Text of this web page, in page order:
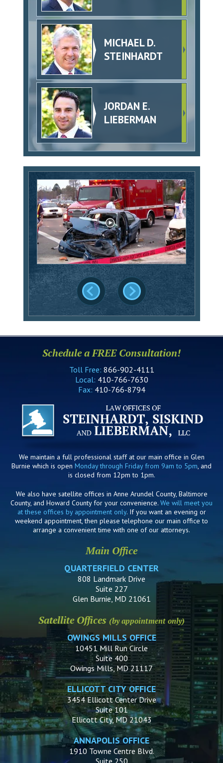
MICHAEL D.
STEINHARDT
JORDAN E.
LIEBERMAN
Schedule a FREE Consultation!
Toll Free: 866-902-4111
Local: 410-766-7630
Fax: 410-766-8794
We maintain a full professional staff at our main office in Glen
Burnie which is open Monday through Friday from 9am to 5pm, and
is closed from 12pm to 1pm.
We also have satellite offices in Anne Arundel County, Baltimore
County, and Howard County for your convenience. We will meet you
at these offices by appointment only. If you want an evening or
weekend appointment, then please telephone our main office to
arrange a convenient time with one of our attorneys.
Main Office
QUARTERFIELD CENTER
808 Landmark Drive
Suite 227
Glen Burnie, MD 21061
Satellite Offices (by appointment only)
OWINGS MILLS OFFICE
10451 Mill Run Circle
Suite 400
Owings Mills, MD 21117
ELLICOTT CITY OFFICE
3454 Ellicott Center Drive
Suite 101
Ellicott City, MD 21043
ANNAPOLIS OFFICE
1910 Towne Centre Blvd.
Suite 250